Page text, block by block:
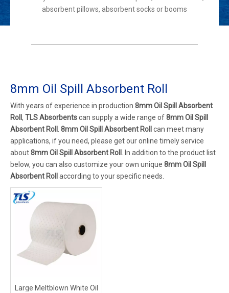
absorbent pillows, absorbent socks or booms
8mm Oil Spill Absorbent Roll
With years of experience in production 8mm Oil Spill Absorbent
Roll , TLS Absorbentscan supply a wide range of8mm Oil Spill
Absorbent Roll
8mm Oil Spill Absorbent Roll can meet many
applications, if you need, please get our online timely service
about8mm Oil Spill Absorbent Roll
. In addition to the product list
below, you can also customize your own unique 8mm Oil Spill
Absorbent Roll according to your specific needs.
Large Meltblown White Oil